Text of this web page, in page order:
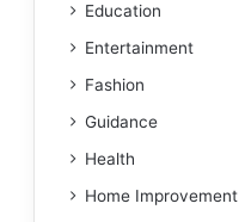
Education
Entertainment
Fashion
Guidance
Health
Home Improvement